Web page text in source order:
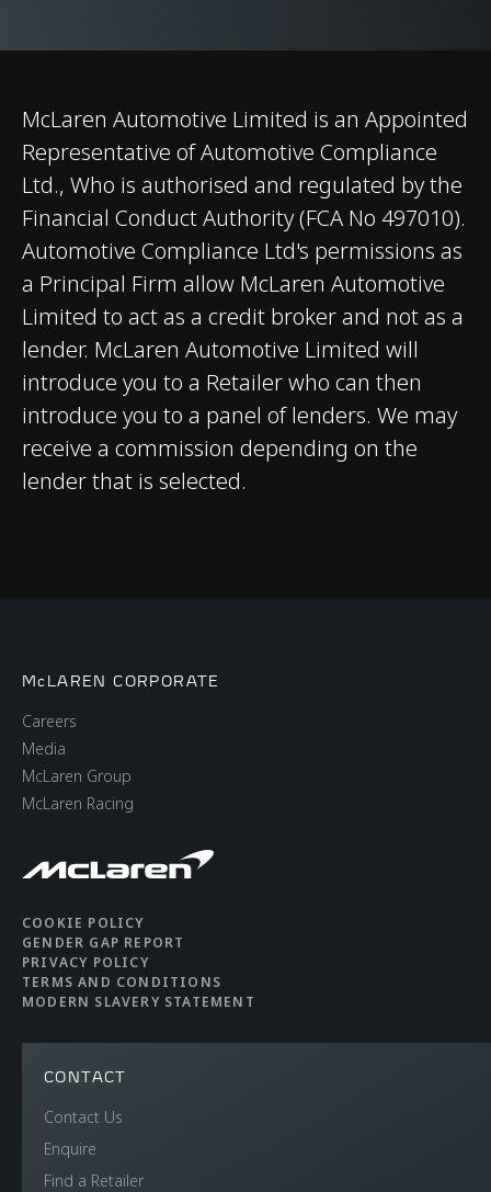
modes
Differential Open Differential
Brakes
Carbon Ceramic
brakes with 6-piston
callipers
Aerodynamics Static
Fuel tank capacity
EFFICIENCY
McLaren Automotive Limited is an Appointed
Representative of Automotive Compliance
Ltd., Who is authorised and regulated by the
Financial Conduct Authority (FCA No 497010).
Automotive Compliance Ltd's permissions as
a Principal Firm allow McLaren Automotive
Limited to act as a credit broker and not as a
lender. McLaren Automotive Limited will
introduce you to a Retailer who can then
introduce you to a panel of lenders. We may
receive a commission depending on the
lender that is selected.
McLAREN CORPORATE
Careers
Media
McLaren Group
McLaren Racing
COOKIE POLICY
GENDER GAP REPORT
PRIVACY POLICY
TERMS AND CONDITIONS
MODERN SLAVERY STATEMENT
CONTACT
Contact Us
Enquire
Find a Retailer